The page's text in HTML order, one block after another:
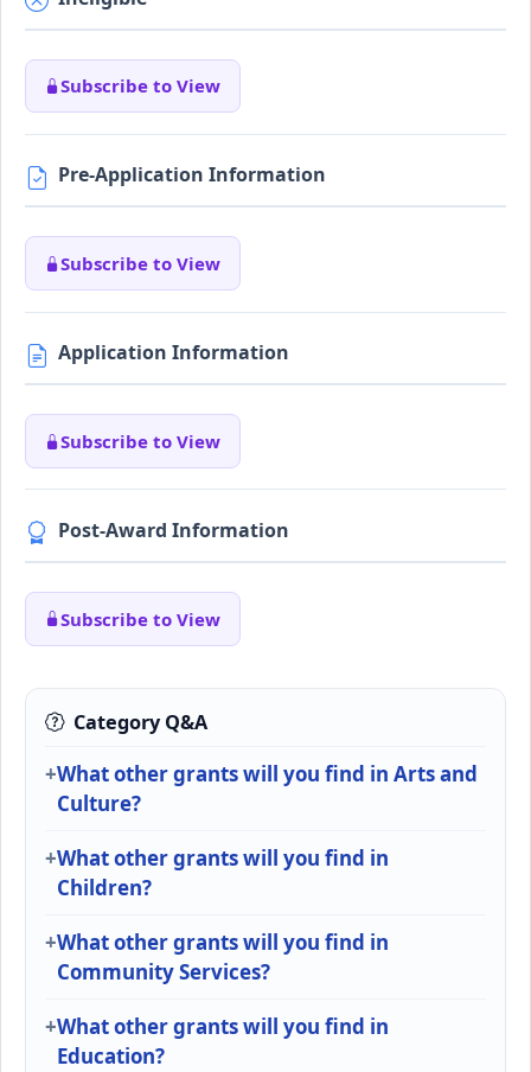
Subscribe to View
Pre-Application Information
Subscribe to View
Application Information
Subscribe to View
Post-Award Information
Subscribe to View
Category Q&A
What other grants will you find in Arts and
Culture?
What other grants will you find in
Children?
What other grants will you find in
Community Services?
What other grants will you find in
Education?